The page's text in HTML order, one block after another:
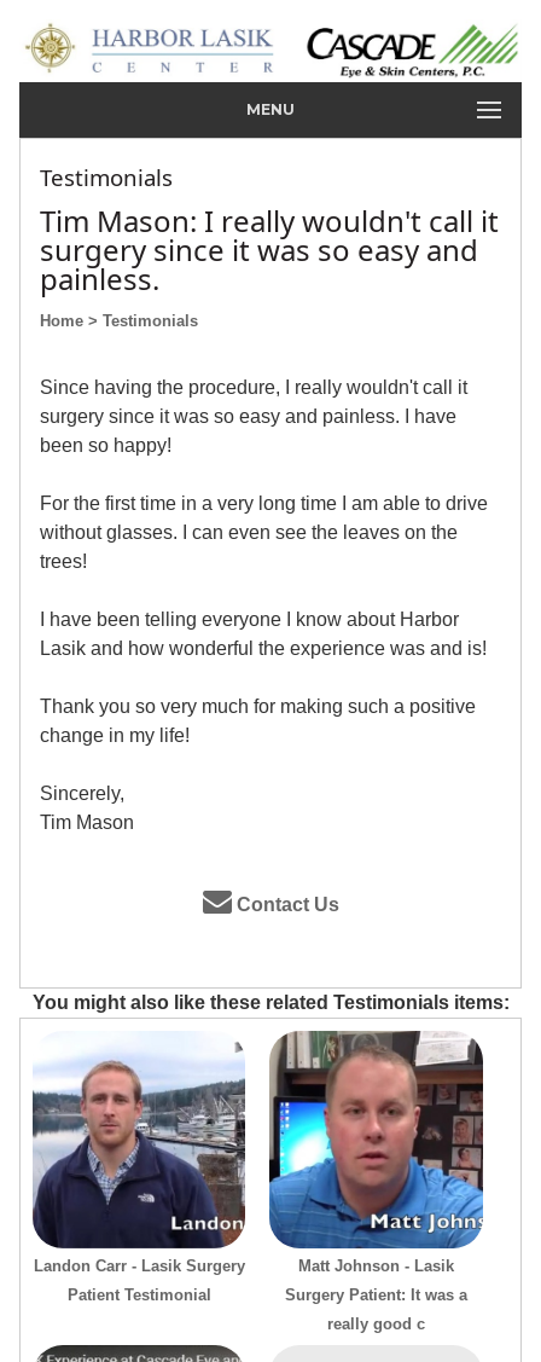
MENU
Testimonials
Tim Mason: I really wouldn't call it
surgery since it was so easy and
painless.
Home > Testimonials
Since having the procedure, I really wouldn't call it
surgery since it was so easy and painless. I have
been so happy!
For the first time in a very long time I am able to drive
without glasses. I can even see the leaves on the
trees!
I have been telling everyone I know about Harbor
Lasik and how wonderful the experience was and is!
Thank you so very much for making such a positive
change in my life!
Sincerely,
Tim Mason
Contact Us
You might also like these related Testimonials items:
Landon Carr - Lasik Surgery
Patient Testimonial
Matt Johnson - Lasik
Surgery Patient: It was a
really good c